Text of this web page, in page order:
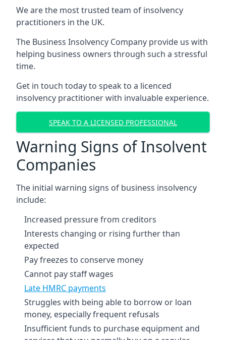
We are the most trusted team of insolvency
practitioners in the UK.
The Business Insolvency Company provide us with
helping business owners through such a stressful
time.
Get in touch today to speak to a licenced
insolvency practitioner with invaluable experience.
SPEAK TO A LICENSED PROFESSIONAL
Warning Signs of Insolvent
Companies
The initial warning signs of business insolvency
include:
Increased pressure from creditors
Interests changing or rising further than
expected
Pay freezes to conserve money
Cannot pay staff wages
Late HMRC payments
Struggles with being able to borrow or loan
money, especially frequent refusals
Insufficient funds to purchase equipment and